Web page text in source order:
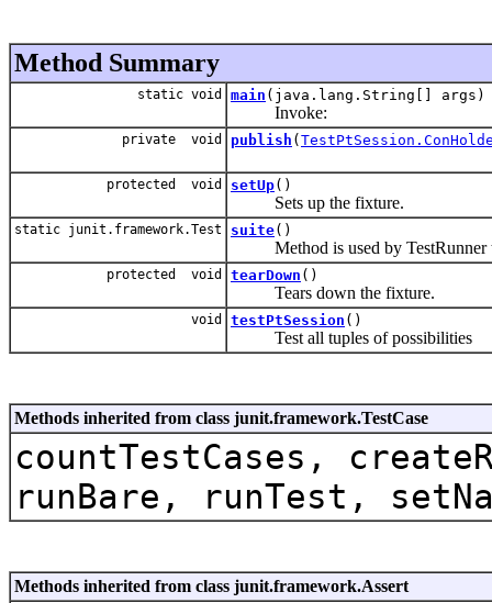
Method Summary
static void main (java.lang.String[] args)
Invoke:
private void publish (
protected void setUp()
Sets up the fixture.
static junit.framework.Test suite()
Method is used by TestRunner
protected void tearDown ()
Tears down the fixture.
void testPtSession ()
Test all tuples of possibilities
Methods inherited from class junit.framework.TestCase
countTestCases,
runBare, runTest,
Methods inherited from class junit.framework.Assert